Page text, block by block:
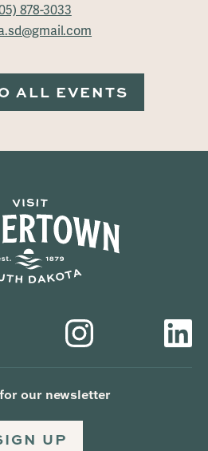
878-3033
ALL EVENTS
our newsletter
UP